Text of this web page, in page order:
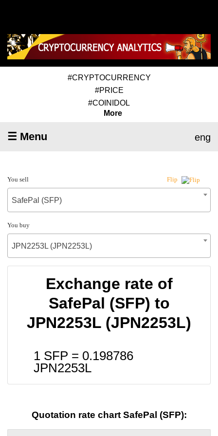
#CRYPTOCURRENCY
#PRICE
#COINIDOL
More
☰ Menu eng
You sell Flip
SafePal (SFP)
You buy
JPN2253L (JPN2253L)
Exchange rate of
SafePal (SFP) to
JPN2253L (JPN2253L)
1 SFP = 0.198786
JPN2253L
Quotation rate chart SafePal (SFP):